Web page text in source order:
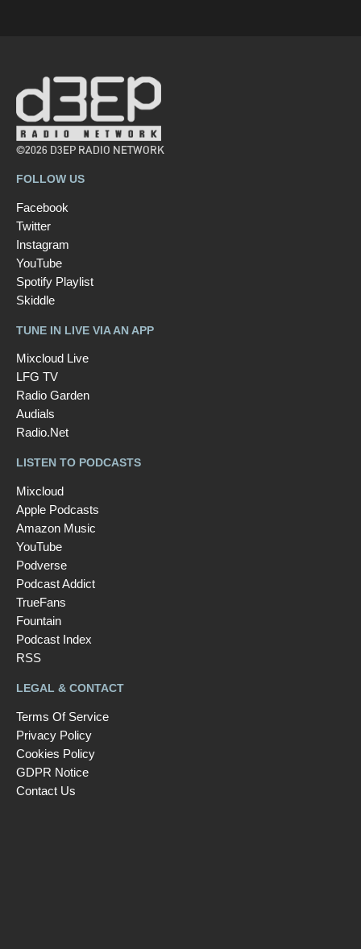
©2026 D3EP RADIO NETWORK
FOLLOW US
Facebook
Twitter
Instagram
YouTube
Spotify Playlist
Skiddle
TUNE IN LIVE VIA AN APP
Mixcloud Live
LFG TV
Radio Garden
Audials
Radio.Net
LISTEN TO PODCASTS
Mixcloud
Apple Podcasts
Amazon Music
YouTube
Podverse
Podcast Addict
TrueFans
Fountain
Podcast Index
RSS
LEGAL & CONTACT
Terms Of Service
Privacy Policy
Cookies Policy
GDPR Notice
Contact Us